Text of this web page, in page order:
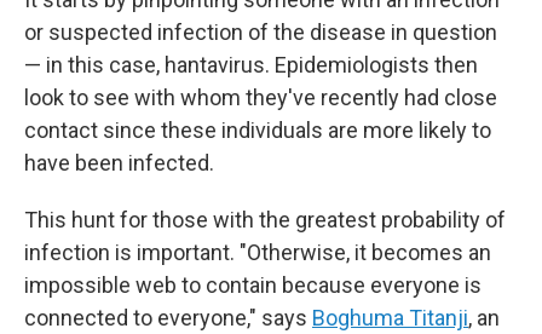
or suspected infection of the disease in question
— in this case, hantavirus. Epidemiologists then
look to see with whom they've recently had close
contact since these individuals are more likely to
have been infected.
This hunt for those with the greatest probability of
infection is important. "Otherwise, it becomes an
impossible web to contain because everyone is
connected to everyone," says Boghuma Titanji, an